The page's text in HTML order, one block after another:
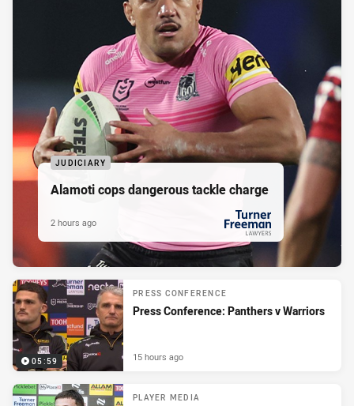
JUDICIARY
Alamoti cops dangerous tackle charge
PRESENTED BY
2 hours ago
05:59
PRESS CONFERENCE
Press Conference: Panthers v Warriors
15 hours ago
PLAYER MEDIA